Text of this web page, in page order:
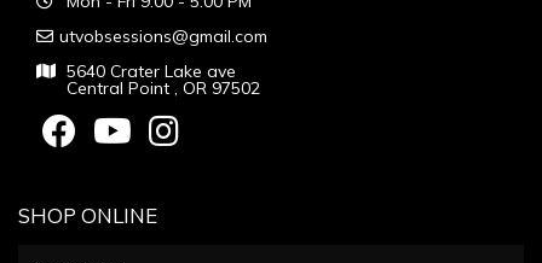
utvobsessions@gmail.com
5640 Crater Lake ave
Central Point , OR 97502
SHOP ONLINE